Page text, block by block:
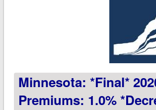
Minnesota: *Final*
Premiums: 1.0%